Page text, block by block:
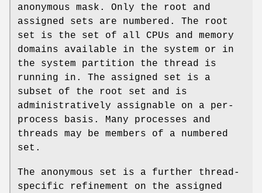
anonymous mask. Only the root and
assigned sets are numbered. The root
set is the set of all CPUs and memory
domains available in the system or in
the system partition the thread is
running in. The assigned set is a
subset of the root set and is
administratively assignable on a per-
process basis. Many processes and
threads may be members of a numbered
set.
The anonymous set is a further thread-
specific refinement on the assigned